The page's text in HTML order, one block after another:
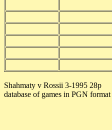
Shahmaty v Rossii 3-1995 28p
database of games in PGN format